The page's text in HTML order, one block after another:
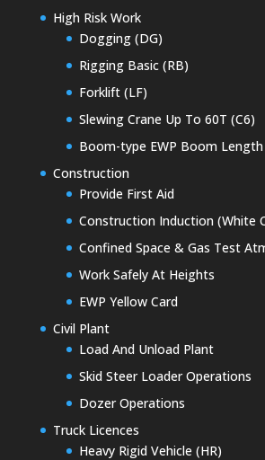
High Risk Work
Dogging (DG)
Rigging Basic (RB)
Forklift (LF)
Slewing Crane Up To 60T (C6)
Boom-type EWP Boom Length
Construction
Provide First Aid
Construction Induction (White
Confined Space & Gas Test
Work Safely At Heights
EWP Yellow Card
Civil Plant
Load And Unload Plant
Skid Steer Loader Operations
Dozer Operations
Truck Licences
Heavy Rigid Vehicle (HR)